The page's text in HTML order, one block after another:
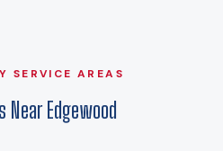
heat pump for most of the year,
SERVICE AREAS
Near Edgewood